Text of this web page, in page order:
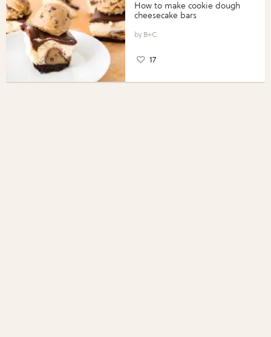
How to make cookie dough
cheesecake bars
B+C
17